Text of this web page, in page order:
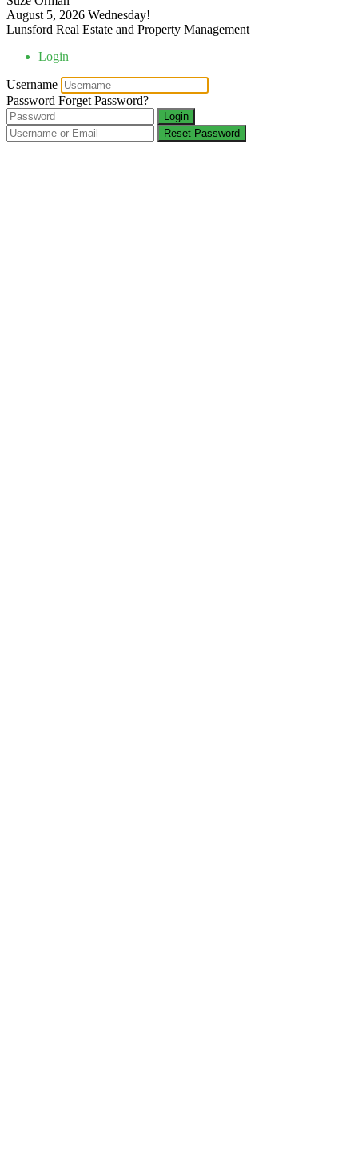
August 5, 2026 Wednesday!
Lunsford Real Estate and Property Management
Login
Username
Password Forget Password?
Login
Reset Password